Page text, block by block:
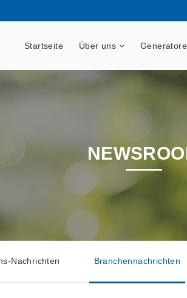
Startseite Über uns
Nachrichten Branchennachrichten